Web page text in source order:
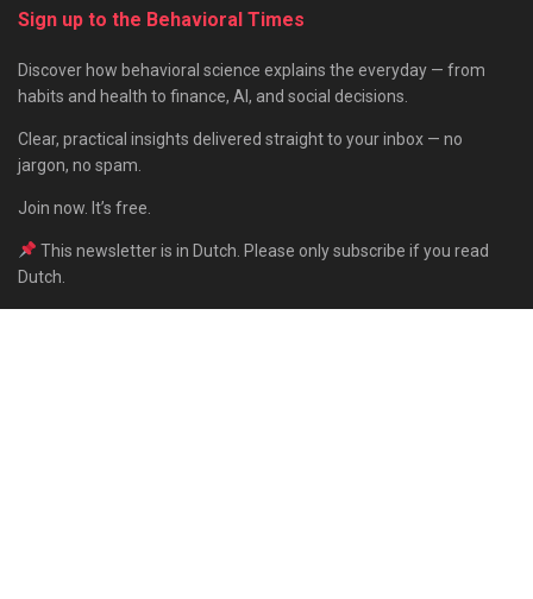
Sign up to the Behavioral Times
Discover how behavioral science explains the everyday — from
habits and health to finance, AI, and social decisions.
Clear, practical insights delivered straight to your inbox — no
jargon, no spam.
Join now. It’s free.
This newsletter is in Dutch. Please only subscribe if you read
Dutch.